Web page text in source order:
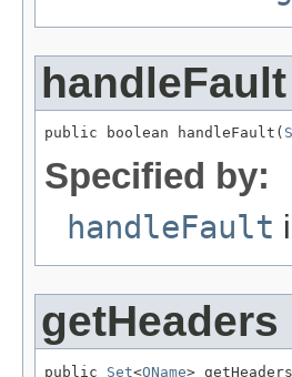
handleFault
public boolean handleFault(
Specified by:
handleFault
getHeaders
public Set<QName>